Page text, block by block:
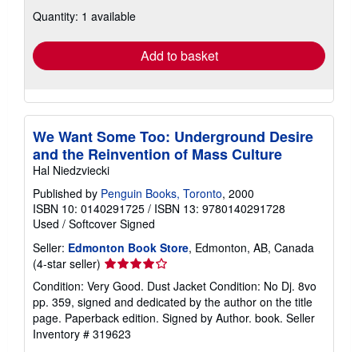
Quantity: 1 available
Add to basket
We Want Some Too: Underground Desire
and the Reinvention of Mass Culture
Hal Niedzviecki
Published by Penguin Books, Toronto, 2000
ISBN 10: 0140291725 / ISBN 13: 9780140291728
Used / Softcover Signed
Seller: Edmonton Book Store, Edmonton, AB, Canada
(4-star seller) Seller
rating
4
out
of
5
Condition: Very Good. Dust Jacket Condition: No Dj. 8vo
pp. 359, signed and dedicated by the author on the title
page. Paperback edition. Signed by Author. book. Seller
Inventory # 319623